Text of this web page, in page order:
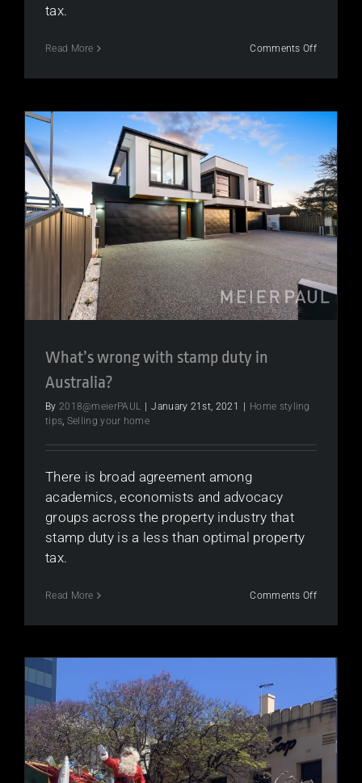
tax.
Read More Comments Offon
to
seminar
What’s wrong with stamp duty in
Australia?
By 2018@meierPAUL | January 21st, 2021 | Home styling
tips Selling your home
There is broad agreement among
academics, economists and advocacy
groups across the property industry that
stamp duty is a less than optimal property
tax.
Read More Comments Offon
wrong
Australia?